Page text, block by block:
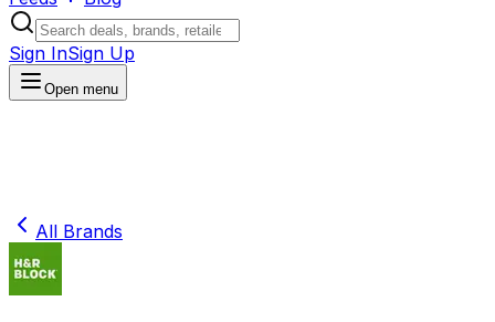
Sign InSign Up
Open menu
All Brands